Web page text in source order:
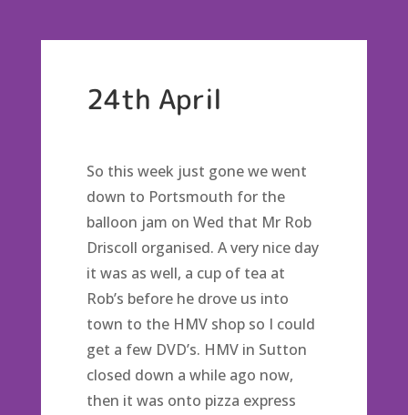
24th April
So this week just gone we went
down to Portsmouth for the
balloon jam on Wed that Mr Rob
Driscoll organised. A very nice day
it was as well, a cup of tea at
Rob’s before he drove us into
town to the HMV shop so I could
get a few DVD’s. HMV in Sutton
closed down a while ago now,
then it was onto pizza express